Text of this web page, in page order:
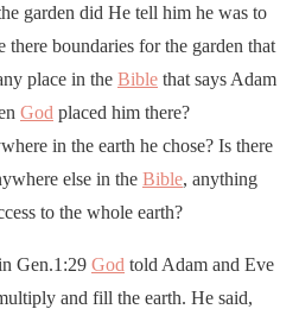
garden did He tell him he was to
boundaries for the garden that
place in the Bible that says Adam
God placed him there?
in the earth he chose? Is there
else in the Bible, anything
to the whole earth?
Gen.1:29 God told Adam and Eve
and fill the earth. He said,